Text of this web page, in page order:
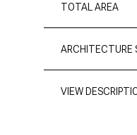
TOTAL AREA
ARCHITECTURE
VIEW